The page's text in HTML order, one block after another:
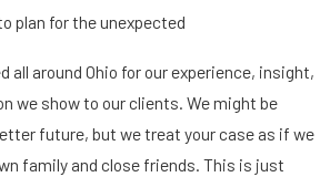
plan for the unexpected
all around Ohio for our experience, insight,
we show to our clients. We might be
future, but we treat your case as if we
family and close friends. This is just